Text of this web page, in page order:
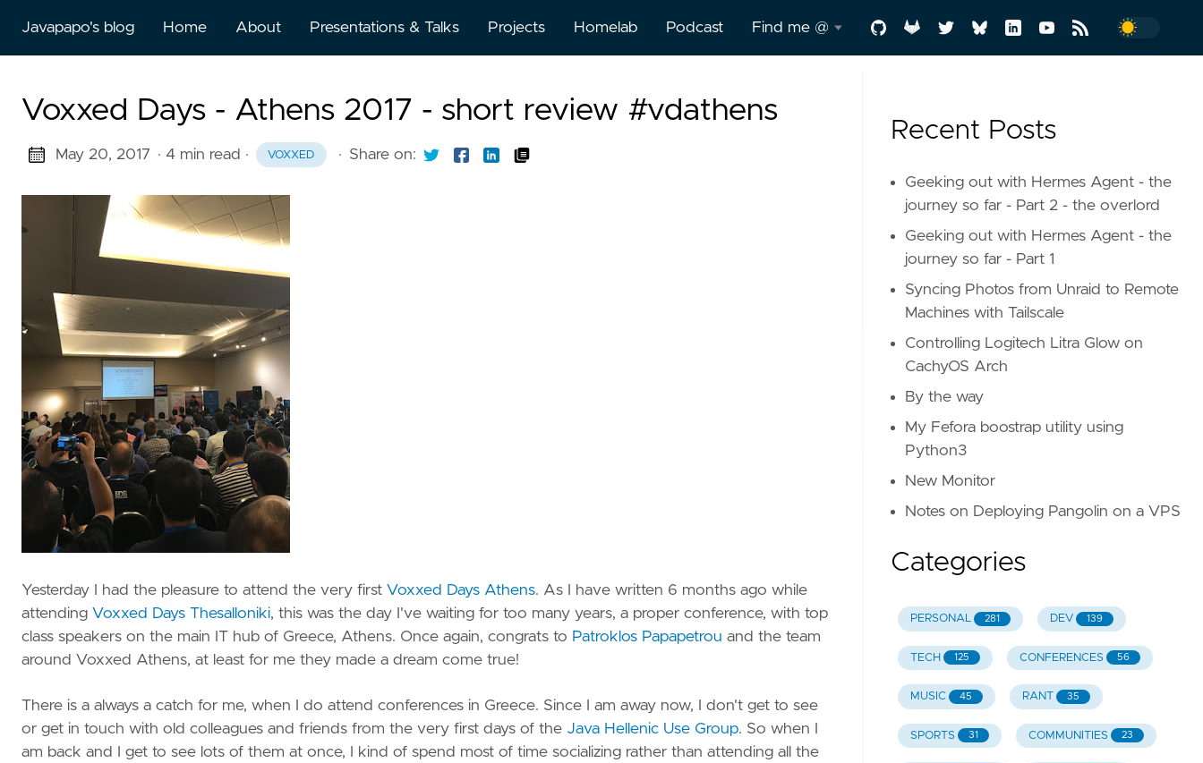
Javapapo's blog Home About Presentations & Talks Projects Homelab Podcast Find me @
YouTube
Voxxed Days - Athens 2017 - short review #vdathens
May 20, 2017 · 4 min read · VOXXED · Share on:
Yesterday I had the pleasure to attend the very first Voxxed Days Athens. As I have written 6 months ago while
attending Voxxed Days Thesalloniki, this was the day I've waiting for too many years, a proper conference, with top
class speakers on the main IT hub of Greece, Athens. Once again, congrats to Patroklos Papapetrou and the team
around Voxxed Athens, at least for me they made a dream come true!
There is a always a catch for me, when I do attend conferences in Greece. Since I am away now, I don't get to see
or get in touch with old colleagues and friends from the very first days of the Java Hellenic Use Group. So when I
am back and I get to see lots of them at once, I kind of spend most of time socializing rather than attending all the
Recent Posts
Geeking out with Hermes Agent - the
journey so far - Part 2 - the overlord
Geeking out with Hermes Agent - the
journey so far - Part 1
Syncing Photos from Unraid to Remote
Machines with Tailscale
Controlling Logitech Litra Glow on
CachyOS Arch
By the way
My Fefora boostrap utility using
Python3
New Monitor
Notes on Deploying Pangolin on a VPS
Categories
PERSONAL 281 DEV 139
TECH 125 CONFERENCES 56
MUSIC 45 RANT 35
SPORTS 31 COMMUNITIES 23